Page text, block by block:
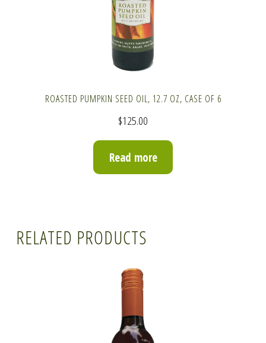
ROASTED PUMPKIN SEED OIL, 12.7 OZ, CASE OF 6
$125.00
Read more
RELATED PRODUCTS